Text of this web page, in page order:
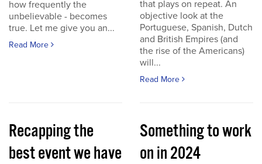
how frequently the
unbelievable - becomes
true. Let me give you an...
Read More
that plays on repeat. An
objective look at the
Portuguese, Spanish, Dutch
and British Empires (and
the rise of the Americans)
will...
Read More
Recapping the
best event we have
Something to work
on in 2024